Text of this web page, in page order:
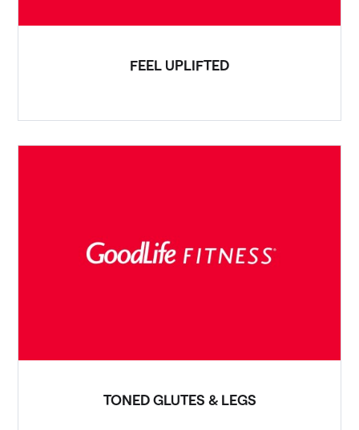
FEEL UPLIFTED
TONED GLUTES & LEGS